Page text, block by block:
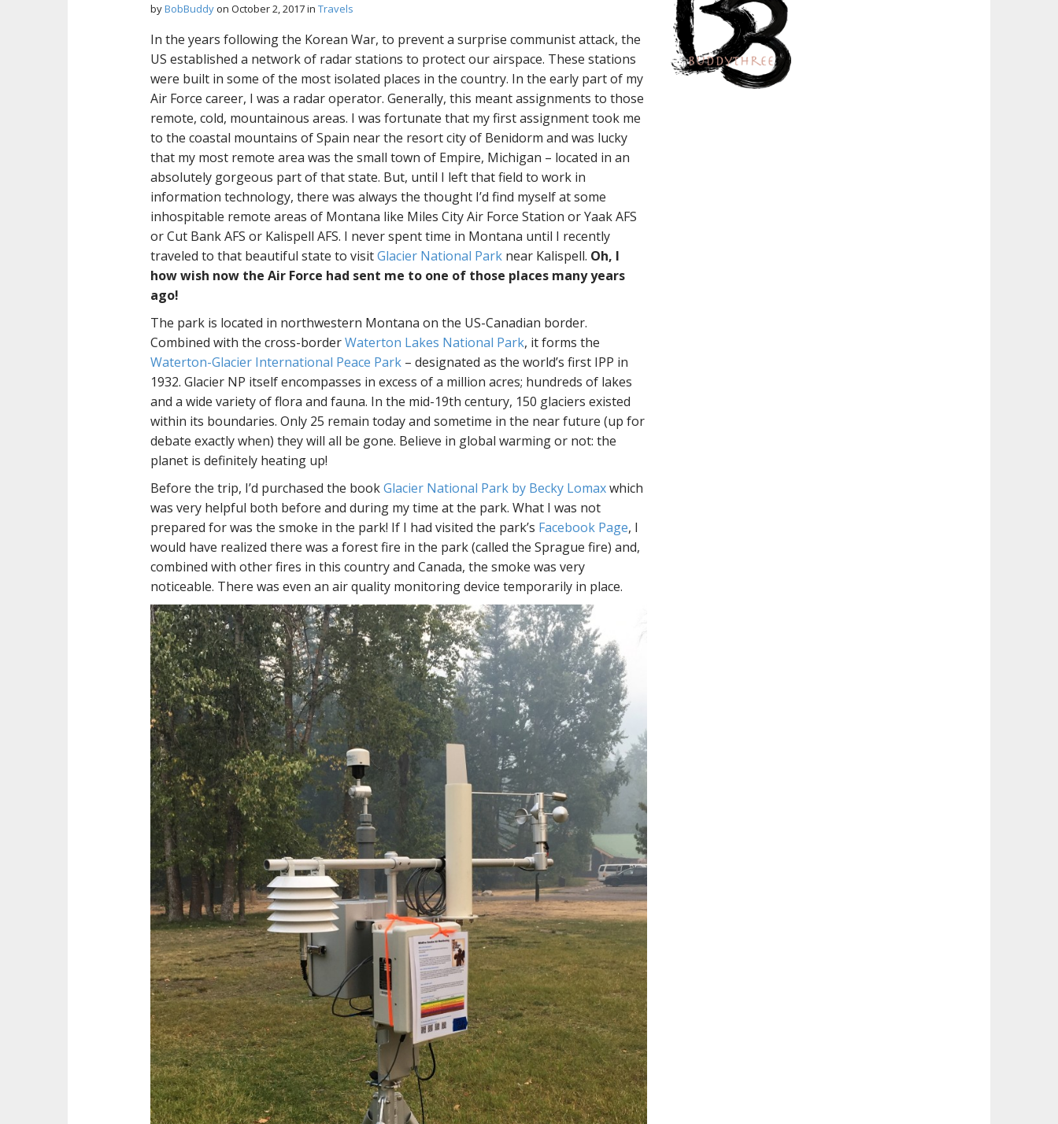
byBobBuddyon October 2, 2017in Travels
In the years following the Korean War, to prevent a surprise communist attack, the
US established a network of radar stations to protect our airspace. These stations
were built in some of the most isolated places in the country. In the early part of my
Air Force career, I was a radar operator. Generally, this meant assignments to those
remote, cold, mountainous areas. I was fortunate that my first assignment took me
to the coastal mountains of Spain near the resort city of Benidorm and was lucky
that my most remote area was the small town of Empire, Michigan – located in an
absolutely gorgeous part of that state. But, until I left that field to work in
information technology, there was always the thought I’d find myself at some
inhospitable remote areas of Montana like Miles City Air Force Station or Yaak AFS
or Cut Bank AFS or Kalispell AFS. I never spent time in Montana until I recently
traveled to that beautiful state to visitGlacier National Park near Kalispell. Oh, I
how wish now the Air Force had sent me to one of those places many years
ago!
The park is located in northwestern Montana on the US-Canadian border.
Combined with the cross-borderWaterton Lakes National Park, it forms the
Waterton-Glacier International Peace Park – designated as the world’s first IPP in
1932. Glacier NP itself encompasses in excess of a million acres; hundreds of lakes
and a wide variety of flora and fauna. In the mid-19th century, 150 glaciers existed
within its boundaries. Only 25 remain today and sometime in the near future (up for
debate exactly when) they will all be gone. Believe in global warming or not: the
planet is definitely heating up!
Before the trip, I’d purchased the bookGlacier National Park by Becky Lomaxwhich
was very helpful both before and during my time at the park. What I was not
prepared for was the smoke in the park! If I had visited the park’s Facebook Page, I
would have realized there was a forest fire in the park (called the Sprague fire) and,
combined with other fires in this country and Canada, the smoke was very
noticeable. There was even an air quality monitoring device temporarily in place.